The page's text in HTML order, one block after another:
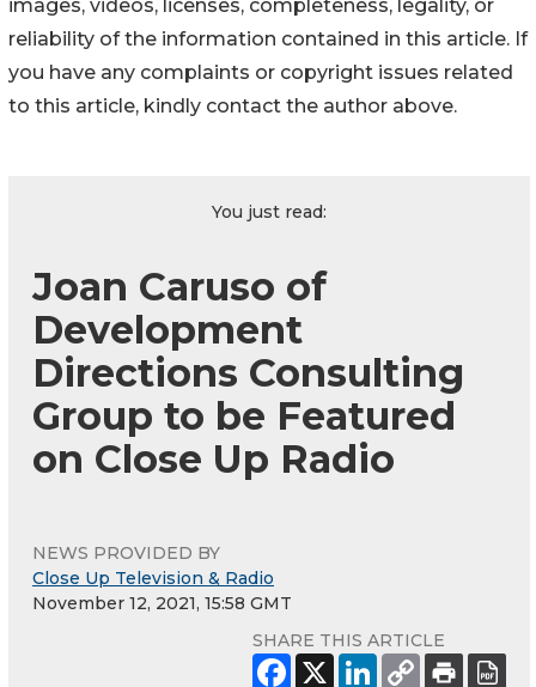
images, videos, licenses, completeness, legality, or
reliability of the information contained in this article. If
you have any complaints or copyright issues related
to this article, kindly contact the author above.
You just read:
Joan Caruso of
Development
Directions Consulting
Group to be Featured
on Close Up Radio
NEWS PROVIDED BY
Close Up Television & Radio
November 12, 2021, 15:58 GMT
SHARE THIS ARTICLE